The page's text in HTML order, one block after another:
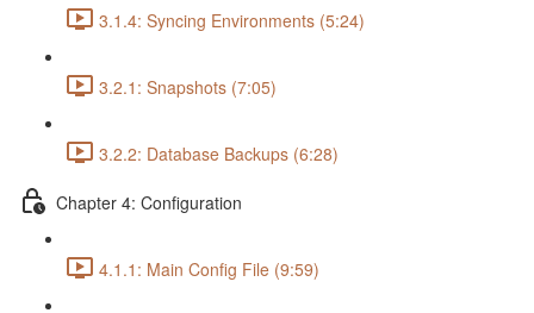
3.1.4: Syncing Environments (5:24)
3.2.1: Snapshots (7:05)
3.2.2: Database Backups (6:28)
Chapter 4: Configuration
4.1.1: Main Config File (9:59)